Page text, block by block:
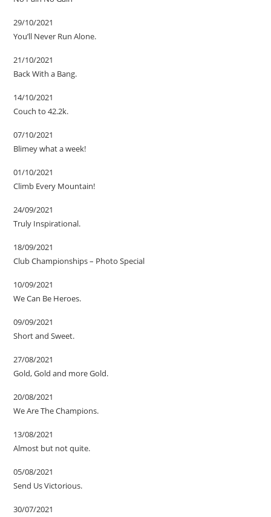
29/10/2021
You’ll Never Run Alone.
21/10/2021
Back With a Bang.
14/10/2021
Couch to 42.2k.
07/10/2021
Blimey what a week!
01/10/2021
Climb Every Mountain!
24/09/2021
Truly Inspirational.
18/09/2021
Club Championships – Photo Special
10/09/2021
We Can Be Heroes.
09/09/2021
Short and Sweet.
27/08/2021
Gold, Gold and more Gold.
20/08/2021
We Are The Champions.
13/08/2021
Almost but not quite.
05/08/2021
Send Us Victorious.
30/07/2021